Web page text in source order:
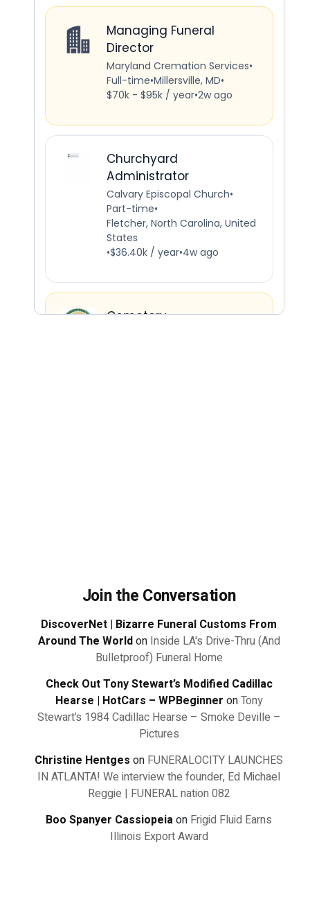
Join the Conversation
DiscoverNet | Bizarre Funeral Customs From
Around The Worldon Inside LA's Drive-Thru (And
Bulletproof) Funeral Home
Check Out Tony Stewart’s Modified Cadillac
Hearse | HotCars – WPBeginner onTony
Stewart’s 1984 Cadillac Hearse – Smoke Deville –
Pictures
Christine Hentges on FUNERALOCITY LAUNCHES
IN ATLANTA! We interview the founder, Ed Michael
Reggie | FUNERAL nation 082
Boo Spanyer Cassiopeiaon Frigid Fluid Earns
Illinois Export Award